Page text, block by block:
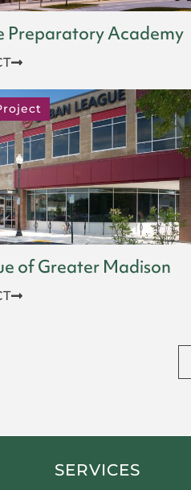
Preparatory Academy
of Greater Madison
SERVICES